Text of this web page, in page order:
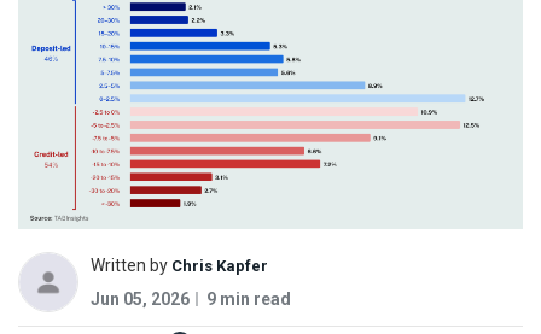
Written by Chris Kapfer
Jun 05, 2026 9 min read